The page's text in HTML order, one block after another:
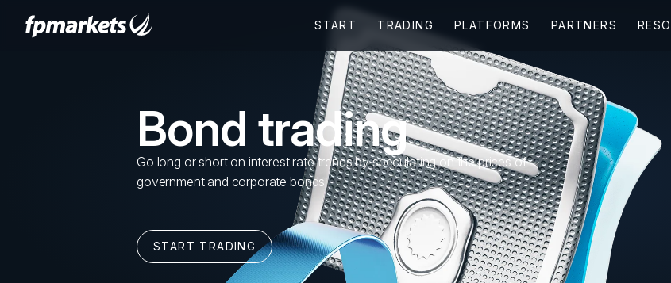
Bond trading
Go long or short on interest rate trends by speculating on the prices of
government and corporate bonds.
START TRADING